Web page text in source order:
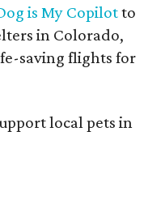
is My Copilotto
in Colorado,
saving flights for
local pets in